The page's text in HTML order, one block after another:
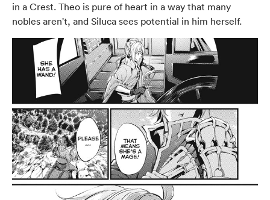
in a Crest. Theo is pure of heart in a way that many
nobles aren't, and Siluca sees potential in him herself.